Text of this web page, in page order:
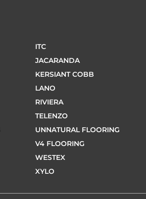
ITC
JACARANDA
KERSIANT COBB
LANO
RIVIERA
TELENZO
UNNATURAL FLOORING
V4 FLOORING
WESTEX
XYLO